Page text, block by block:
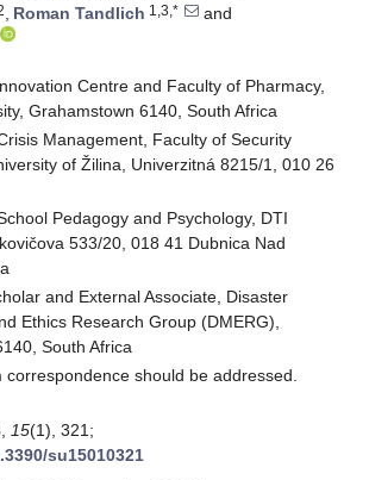
, Roman Tandlich 1,3,*
and
Centre and Faculty of Pharmacy,
Grahamstown 6140, South Africa
Management, Faculty of Security
of Žilina, Univerzitná 8215/1, 010 26
Pedagogy and Psychology, DTI
533/20, 018 41 Dubnica Nad
and External Associate, Disaster
Ethics Research Group (DMERG),
South Africa
correspondence should be addressed.
15(1), 321;
su15010321